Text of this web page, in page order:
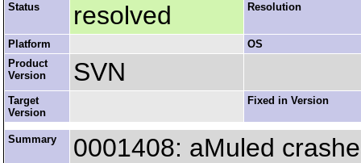
Status resolved Resolution
Platform
OS
Product
Version
SVN
Target
Version
Fixed in Version
Summary 0001408: aMuled